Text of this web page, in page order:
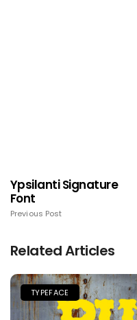
Ypsilanti Signature
Font
Previous Post
Related Articles
TYPEFACE